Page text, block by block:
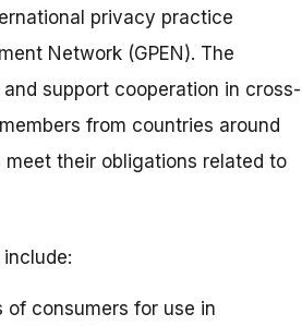
privacy practice
Network (GPEN). The
support cooperation in cross-
from countries around
their obligations related to
of consumers for use in